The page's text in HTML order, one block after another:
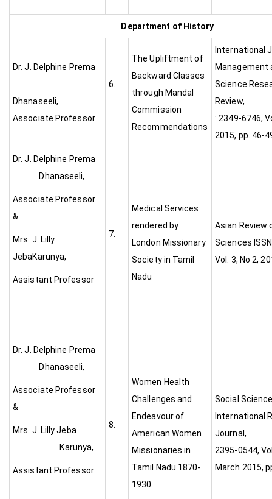
Department of History
Dr. J. Delphine Prema
Dhanaseeli,
Associate Professor
6.
The Upliftment of
Backward Classes
through Mandal
Commission
Recommendations
International
Management
Science
: 2349-6746,
2015, pp. 46-
Dr. J. Delphine Prema
Dhanaseeli,
Associate Professor
&
Mrs. J. Lilly
JebaKarunya,
Assistant Professor
7.
Medical Services
rendered by
London Missionary
Society in Tamil
Nadu
Asian Review
Sciences
Vol. 3, No 2,
Dr. J. Delphine Prema
Dhanaseeli,
Associate Professor
&
Mrs. J. Lilly Jeba
Karunya,
Assistant Professor
8.
Women Health
Challenges and
Endeavour of
American Women
Missionaries in
Tamil Nadu 1870-
1930
Social
International
2395-0544,
March 2015,